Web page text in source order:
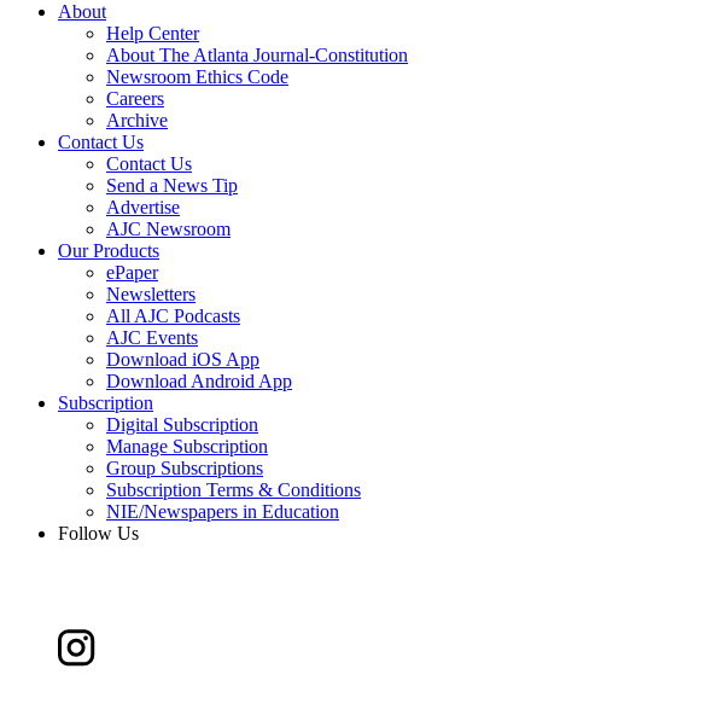
About
Help Center
About The Atlanta Journal-Constitution
Newsroom Ethics Code
Careers
Archive
Contact Us
Contact Us
Send a News Tip
Advertise
AJC Newsroom
Our Products
ePaper
Newsletters
All AJC Podcasts
AJC Events
Download iOS App
Download Android App
Subscription
Digital Subscription
Manage Subscription
Group Subscriptions
Subscription Terms & Conditions
NIE/Newspapers in Education
Follow Us